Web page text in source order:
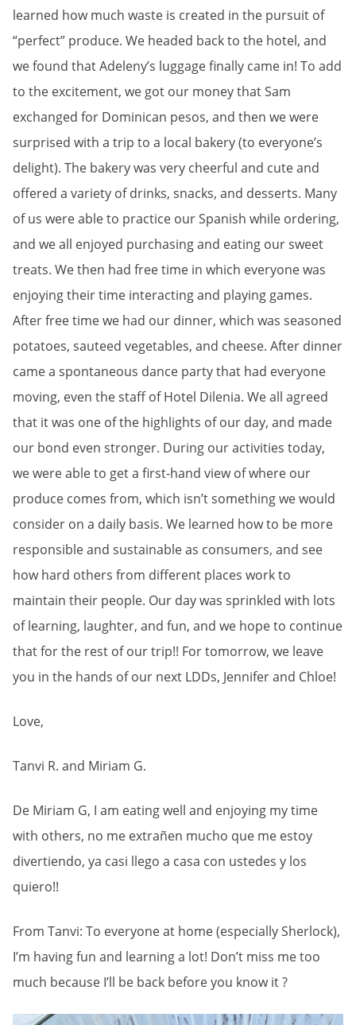
learned how much waste is created in the pursuit of
“perfect” produce. We headed back to the hotel, and
we found that Adeleny’s luggage finally came in! To add
to the excitement, we got our money that Sam
exchanged for Dominican pesos, and then we were
surprised with a trip to a local bakery (to everyone’s
delight). The bakery was very cheerful and cute and
offered a variety of drinks, snacks, and desserts. Many
of us were able to practice our Spanish while ordering,
and we all enjoyed purchasing and eating our sweet
treats. We then had free time in which everyone was
enjoying their time interacting and playing games.
After free time we had our dinner, which was seasoned
potatoes, sauteed vegetables, and cheese. After dinner
came a spontaneous dance party that had everyone
moving, even the staff of Hotel Dilenia. We all agreed
that it was one of the highlights of our day, and made
our bond even stronger. During our activities today,
we were able to get a first-hand view of where our
produce comes from, which isn’t something we would
consider on a daily basis. We learned how to be more
responsible and sustainable as consumers, and see
how hard others from different places work to
maintain their people. Our day was sprinkled with lots
of learning, laughter, and fun, and we hope to continue
that for the rest of our trip!! For tomorrow, we leave
you in the hands of our next LDDs, Jennifer and Chloe!
Love,
Tanvi R. and Miriam G.
De Miriam G, I am eating well and enjoying my time
with others, no me extrañen mucho que me estoy
divertiendo, ya casi llego a casa con ustedes y los
quiero!!
From Tanvi: To everyone at home (especially Sherlock),
I’m having fun and learning a lot! Don’t miss me too
much because I’ll be back before you know it ?